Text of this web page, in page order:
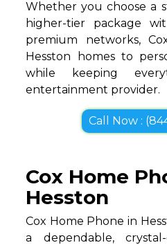
Whether you choose a
higher-tier package
premium networks,
Hesston homes to
while keeping
entertainment provider.
Call Now :
Cox Home
Hesston
Cox Home Phone in
a dependable,